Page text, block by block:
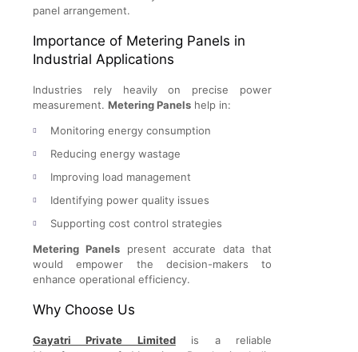
panel arrangement.
Importance of Metering Panels in
Industrial Applications
Industries rely heavily on precise power
measurement. Metering Panels help in:
Monitoring energy consumption
Reducing energy wastage
Improving load management
Identifying power quality issues
Supporting cost control strategies
Metering Panelspresent accurate data that
would empower the decision-makers to
enhance operational efficiency.
Why Choose Us
Gayatri Private Limitedis a reliable